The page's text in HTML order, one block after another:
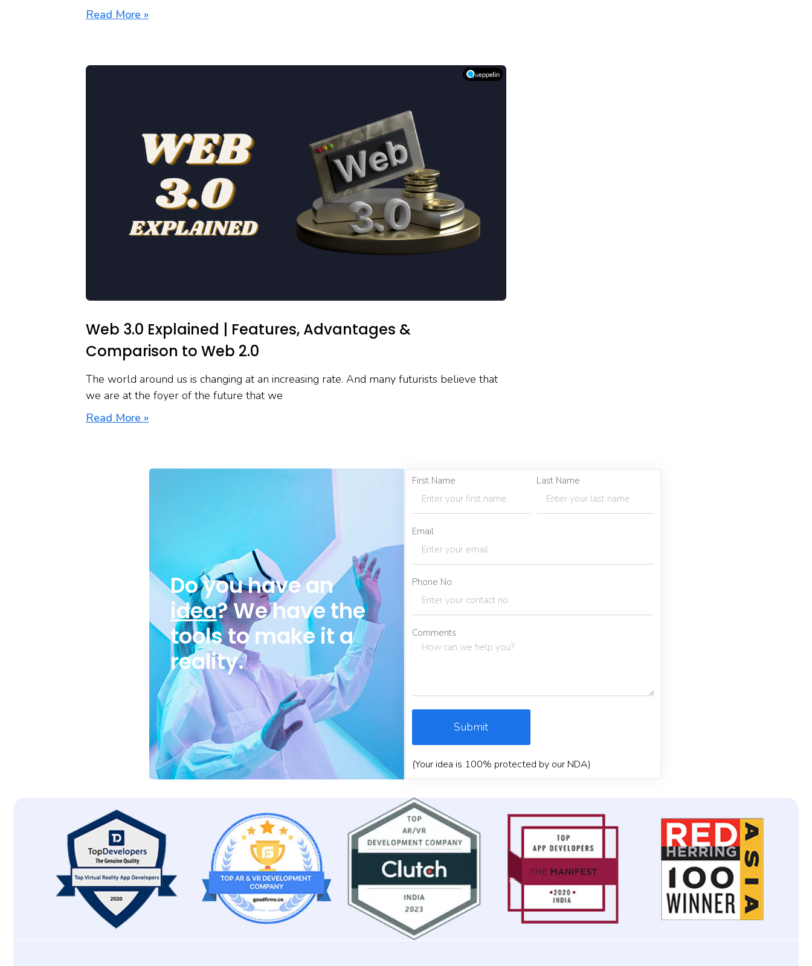
Read More »
Web 3.0 Explained | Features, Advantages &
Comparison to Web 2.0
The world around us is changing at an increasing rate. And many futurists believe that
we are at the foyer of the future that we
Read More »
Do you have an
idea? We have the
tools to make it a
reality.
First Name Last Name
Email
Phone No.
Comments
Submit
(Your idea is 100% protected by our NDA)